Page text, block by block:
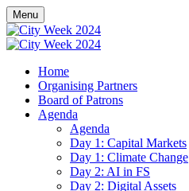
Menu
Home
Organising Partners
Board of Patrons
Agenda
Agenda
Day 1: Capital Markets
Day 1: Climate Change
Day 2: AI in FS
Day 2: Digital Assets